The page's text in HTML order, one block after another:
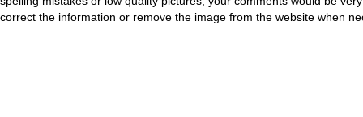
correct the information or remove the image from the website when